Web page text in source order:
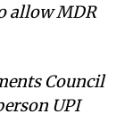
allow MDR
Council
UPI